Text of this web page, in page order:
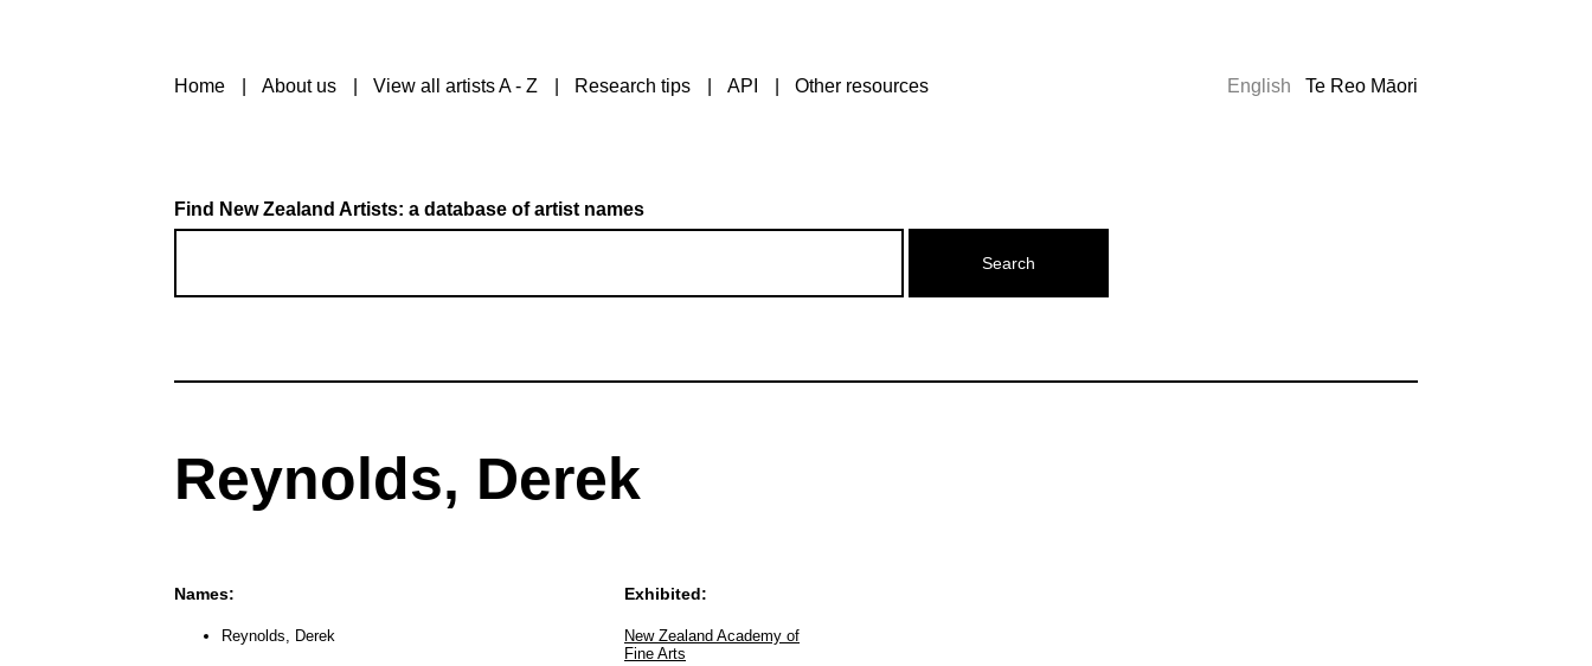
Home About us View all artists A - Z Research tips API Other resources English Te Reo Māori
Find New Zealand Artists: a database of artist names
Reynolds, Derek
Names:
Reynolds, Derek
Exhibited:
New Zealand Academy of
Fine Arts